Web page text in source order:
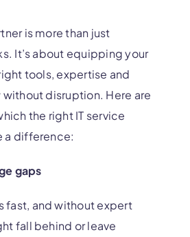
is more than just
It’s about equipping your
tools, expertise and
disruption. Here are
the right IT service
a difference:
gaps
fast, and without expert
fall behind or leave